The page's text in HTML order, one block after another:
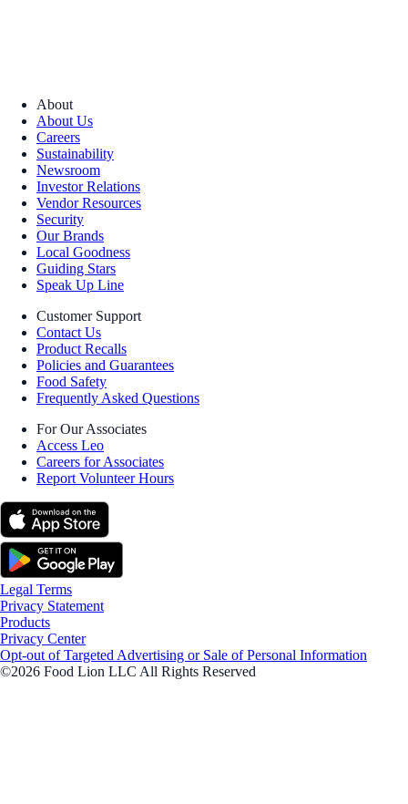
About
About Us
Careers
Sustainability
Newsroom
Investor Relations
Vendor Resources
Security
Our Brands
Local Goodness
Guiding Stars
Speak Up Line
Customer Support
Contact Us
Product Recalls
Policies and Guarantees
Food Safety
Frequently Asked Questions
For Our Associates
Access Leo
Careers for Associates
Report Volunteer Hours
Legal Terms
Privacy Statement
Products
Privacy Center
Opt-out of Targeted Advertising or Sale of Personal Information
©2026 Food Lion LLC All Rights Reserved